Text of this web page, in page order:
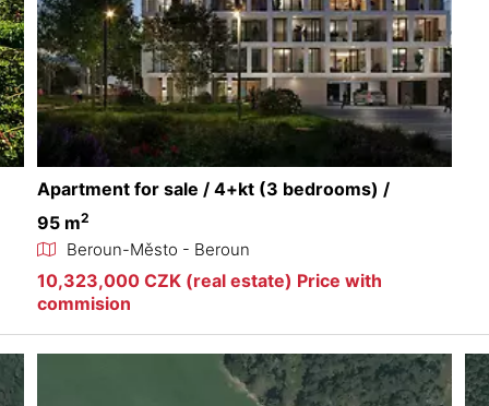
Apartment for sale / 4+kt (3 bedrooms) /
95 m2
Beroun-Město - Beroun
10,323,000 CZK (real estate) Price with
commision